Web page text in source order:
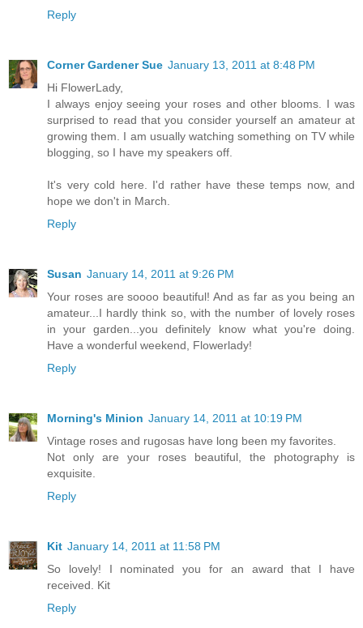
Reply
Corner Gardener Sue January 13, 2011 at 8:48 PM
Hi FlowerLady,
I always enjoy seeing your roses and other blooms. I was
surprised to read that you consider yourself an amateur at
growing them. I am usually watching something on TV while
blogging, so I have my speakers off.
It's very cold here. I'd rather have these temps now, and
hope we don't in March.
Reply
Susan January 14, 2011 at 9:26 PM
Your roses are soooo beautiful! And as far as you being an
amateur...I hardly think so, with the number of lovely roses
in your garden...you definitely know what you're doing.
Have a wonderful weekend, Flowerlady!
Reply
Morning's Minion January 14, 2011 at 10:19 PM
Vintage roses and rugosas have long been my favorites.
Not only are your roses beautiful, the photography is
exquisite.
Reply
Kit January 14, 2011 at 11:58 PM
So lovely! I nominated you for an award that I have
received. Kit
Reply